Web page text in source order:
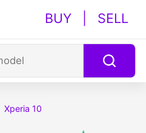
BUY SELL
Xperia 10